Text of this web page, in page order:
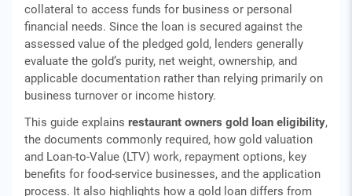
collateral to access funds for business or personal
financial needs. Since the loan is secured against the
assessed value of the pledged gold, lenders generally
evaluate the gold’s purity, net weight, ownership, and
applicable documentation rather than relying primarily on
business turnover or income history.
This guide explains restaurant owners gold loan eligibility,
the documents commonly required, how gold valuation
and Loan-to-Value (LTV) work, repayment options, key
benefits for food-service businesses, and the application
process. It also highlights how a gold loan differs from